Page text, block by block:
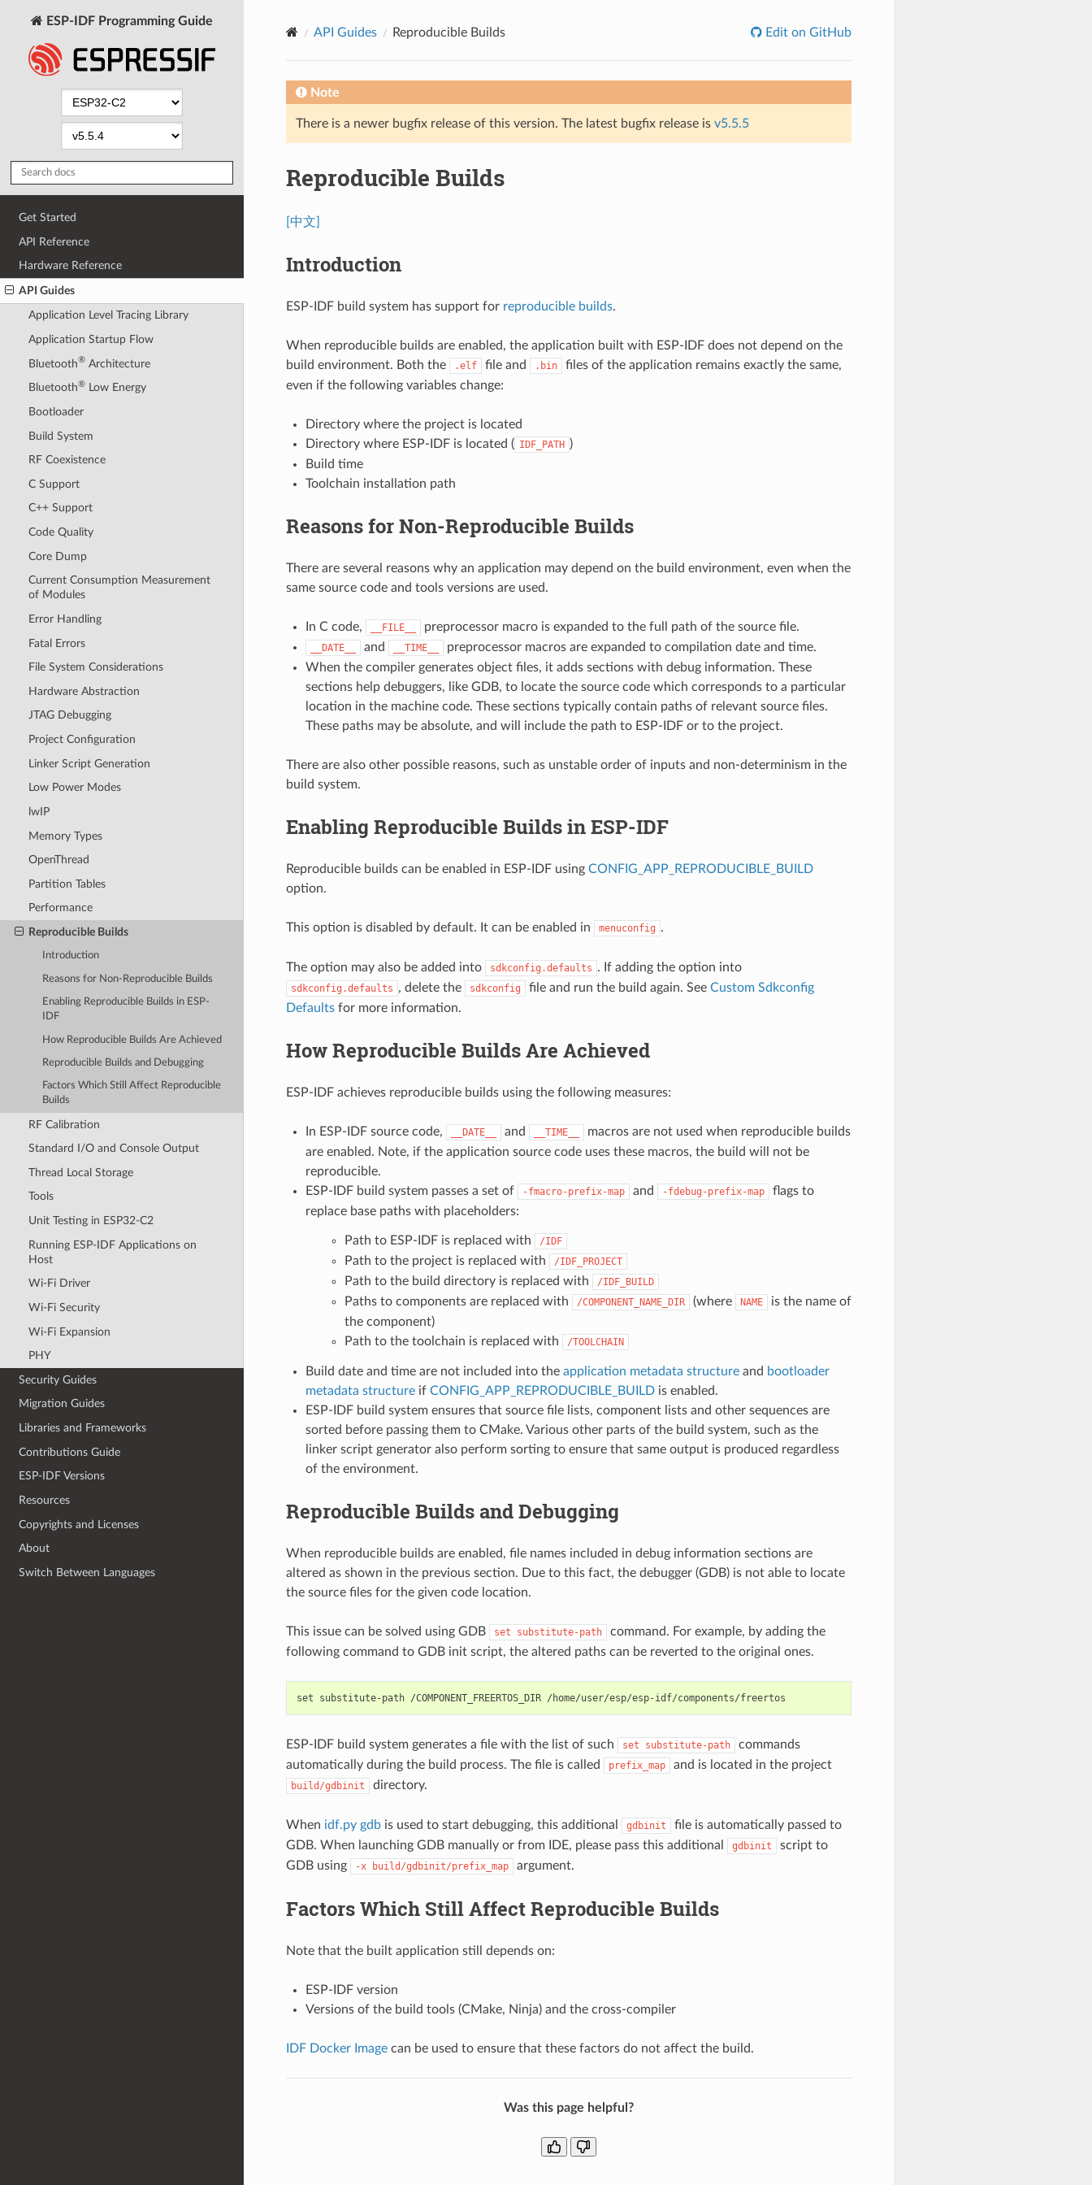
ESP-IDF Programming Guide
Get Started
API Reference
Hardware Reference
API Guides
Application Level Tracing Library
Application Startup Flow
Bluetooth®Architecture
Bluetooth®Low Energy
Bootloader
Build System
RF Coexistence
C Support
C++ Support
Code Quality
Core Dump
Current Consumption Measurement
of Modules
Error Handling
Fatal Errors
File System Considerations
Hardware Abstraction
JTAG Debugging
Project Configuration
Linker Script Generation
Low Power Modes
lwIP
Memory Types
OpenThread
Partition Tables
Performance
Reproducible Builds
Introduction
Reasons for Non-Reproducible Builds
Enabling Reproducible Builds in ESP-
IDF
How Reproducible Builds Are Achieved
Reproducible Builds and Debugging
Factors Which Still Affect Reproducible
Builds
RF Calibration
Standard I/O and Console Output
Thread Local Storage
Tools
Unit Testing in ESP32-C2
Running ESP-IDF Applications on
Host
Wi-Fi Driver
Wi-Fi Security
Wi-Fi Expansion
PHY
Security Guides
Migration Guides
Libraries and Frameworks
Contributions Guide
ESP-IDF Versions
Resources
Copyrights and Licenses
About
Switch Between Languages
API Guides Reproducible Builds Edit on GitHub
Note
There is a newer bugfix release of this version. The latest bugfix release is v5.5.5
Reproducible Builds
[中文]
Introduction
ESP-IDF build system has support for reproducible builds.
When reproducible builds are enabled, the application built with ESP-IDF does not depend on the
build environment. Both the
.elf file and .bin
files of the application remains exactly the same,
even if the following variables change:
Directory where the project is located
Directory where ESP-IDF is located ( IDF_PATH )
Build time
Toolchain installation path
Reasons for Non-Reproducible Builds
There are several reasons why an application may depend on the build environment, even when the
same source code and tools versions are used.
In C code, __FILE__ preprocessor macro is expanded to the full path of the source file.
__DATE__ and __TIME__
preprocessor macros are expanded to compilation date and time.
When the compiler generates object files, it adds sections with debug information. These
sections help debuggers, like GDB, to locate the source code which corresponds to a particular
location in the machine code. These sections typically contain paths of relevant source files.
These paths may be absolute, and will include the path to ESP-IDF or to the project.
There are also other possible reasons, such as unstable order of inputs and non-determinism in the
build system.
Enabling Reproducible Builds in ESP-IDF
Reproducible builds can be enabled in ESP-IDF using CONFIG_APP_REPRODUCIBLE_BUILD
option.
This option is disabled by default. It can be enabled in menuconfig .
The option may also be added into sdkconfig.defaults . If adding the option into
sdkconfig.defaults , delete the sdkconfig file and run the build again. See Custom Sdkconfig
Defaultsfor more information.
How Reproducible Builds Are Achieved
ESP-IDF achieves reproducible builds using the following measures:
In ESP-IDF source code, __DATE__ and __TIME__
macros are not used when reproducible builds
are enabled. Note, if the application source code uses these macros, the build will not be
reproducible.
ESP-IDF build system passes a set of
-fmacro-prefix-map and -fdebug-prefix-map
flags to
replace base paths with placeholders:
Path to ESP-IDF is replaced with /IDF
Path to the project is replaced with /IDF_PROJECT
Path to the build directory is replaced with /IDF_BUILD
Paths to components are replaced with /COMPONENT_NAME_DIR (where NAME
is the name of
the component)
Path to the toolchain is replaced with
/TOOLCHAIN
Build date and time are not included into the application metadata structureand bootloader
metadata structureif CONFIG_APP_REPRODUCIBLE_BUILDis enabled.
ESP-IDF build system ensures that source file lists, component lists and other sequences are
sorted before passing them to CMake. Various other parts of the build system, such as the
linker script generator also perform sorting to ensure that same output is produced regardless
of the environment.
Reproducible Builds and Debugging
When reproducible builds are enabled, file names included in debug information sections are
altered as shown in the previous section. Due to this fact, the debugger (GDB) is not able to locate
the source files for the given code location.
This issue can be solved using GDB set substitute-path
command. For example, by adding the
following command to GDB init script, the altered paths can be reverted to the original ones.
ESP-IDF build system generates a file with the list of such set substitute-path
commands
automatically during the build process. The file is called
prefix_map and is located in the project
build/gdbinit directory.
When idf.py gdbis used to start debugging, this additional gdbinit
file is automatically passed to
GDB. When launching GDB manually or from IDE, please pass this additional
gdbinit
script to
GDB using
-x build/gdbinit/prefix_map argument.
Factors Which Still Affect Reproducible Builds
Note that the built application still depends on:
ESP-IDF version
Versions of the build tools (CMake, Ninja) and the cross-compiler
IDF Docker Imagecan be used to ensure that these factors do not affect the build.
Was this page helpful?